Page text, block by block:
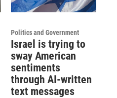
Politics and Government
Israel is trying to
sway American
sentiments
through AI-written
text messages